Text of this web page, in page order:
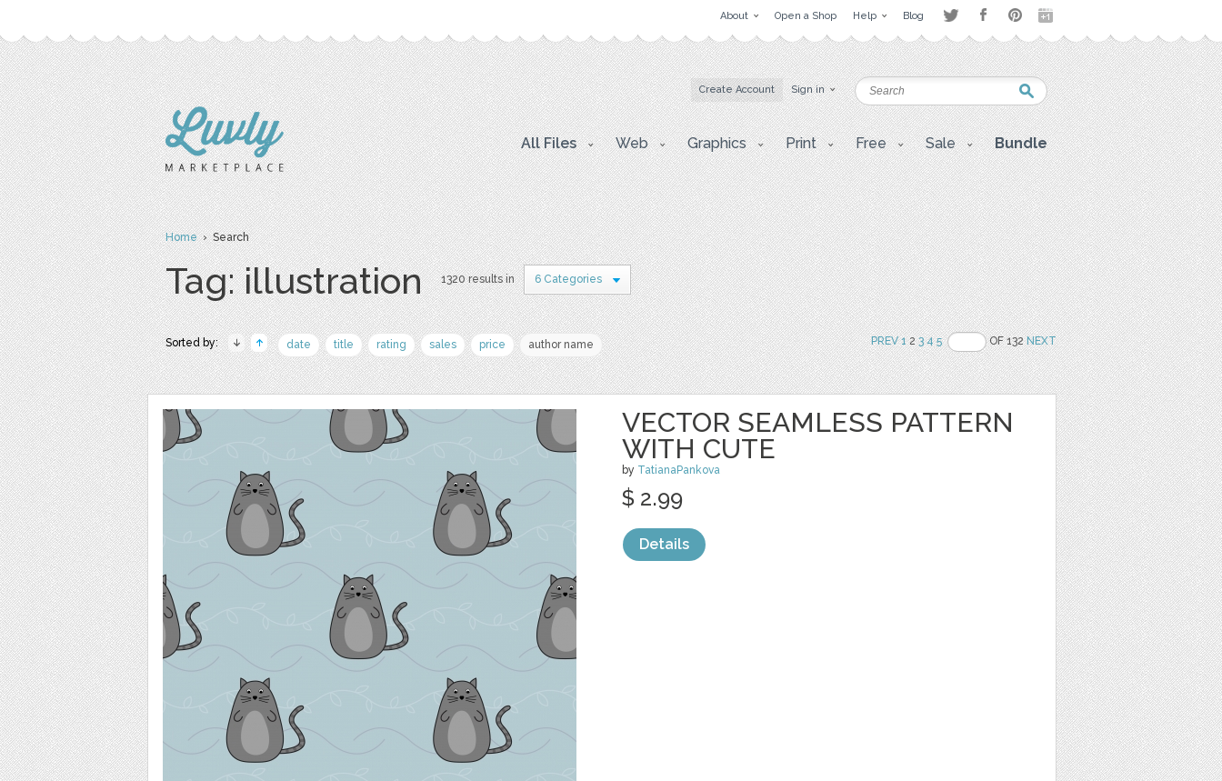
About Open a Shop Help Blog
Create Account Sign in
All Files Web Graphics Print Free Sale Bundle
Home› Search
Tag: illustration 1320 results in 6 Categories
Sorted by: date title rating sales price author name PREV 123 4 5 OF 132NEXT
VECTOR SEAMLESS PATTERN
WITH CUTE
by TatianaPankova
$ 2.99
Details